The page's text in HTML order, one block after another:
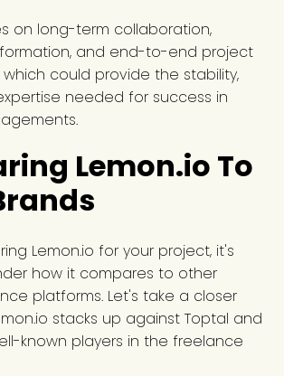
on long-term collaboration,
and end-to-end project
could provide the stability,
needed for success in
Lemon.io To
Lemon.io for your project, it's
how it compares to other
platforms. Let's take a closer
stacks up against Toptal and
known players in the freelance